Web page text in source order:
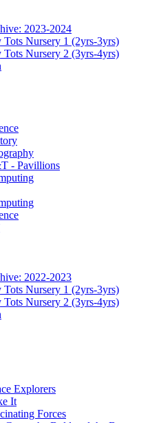
2023-2024
Tots Nursery 1 (2yrs-3yrs)
Tots Nursery 2 (3yrs-4yrs)
- Pavillions
2022-2023
Tots Nursery 1 (2yrs-3yrs)
Tots Nursery 2 (3yrs-4yrs)
Explorers
It
Forces